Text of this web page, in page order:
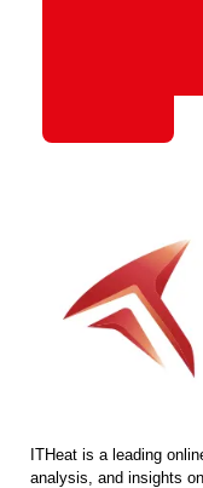
ITHeat is a leading
analysis, and insights